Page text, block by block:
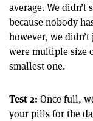
average. We
because nobody
however, we
were multiple size
smallest one.
Test 2: Once full,
your pills for the